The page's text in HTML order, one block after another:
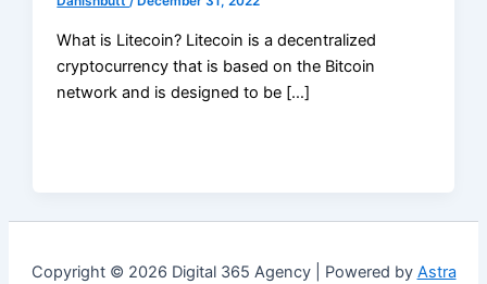
What is Litecoin? Litecoin is a decentralized
cryptocurrency that is based on the Bitcoin
network and is designed to be […]
Copyright © 2026 Digital 365 Agency | Powered by Astra